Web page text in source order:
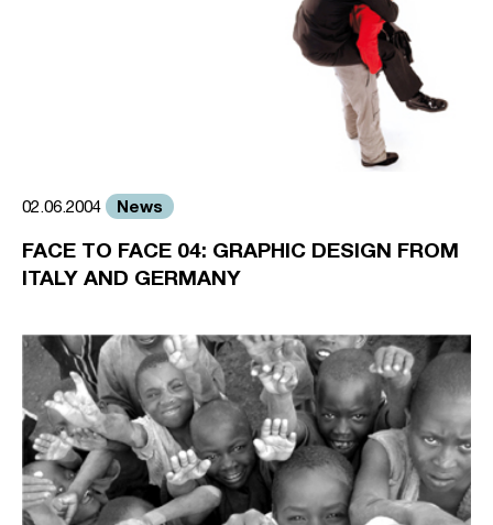
02.06.2004 News
FACE TO FACE 04: GRAPHIC DESIGN FROM
ITALY AND GERMANY